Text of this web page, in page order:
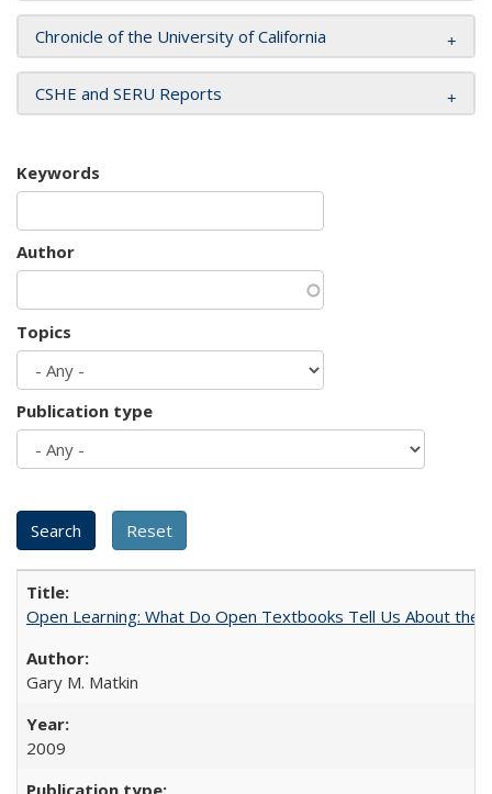
Chronicle of the University of California
CSHE and SERU Reports
Keywords
Author
Topics
Publication type
Open Learning: What Do Open Textbooks Tell Us About the
Gary M. Matkin
2009